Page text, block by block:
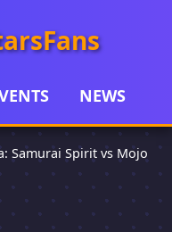
NEWS
Samurai Spirit vs Mojo